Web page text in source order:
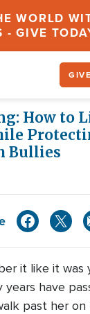
WORLD
- GIVE
How to
Bullies
it like it was
have
past her on